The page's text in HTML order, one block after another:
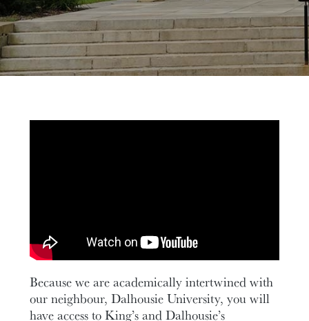
Because we are academically intertwined with
our neighbour, Dalhousie University, you will
have access to King’s and Dalhousie’s